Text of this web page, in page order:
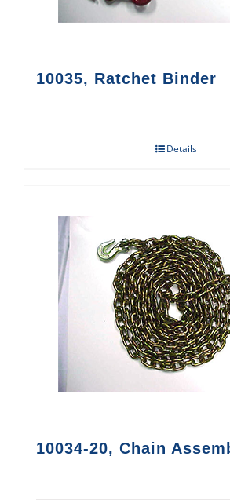
10035, Ratchet Binder
Details
10034-20, Chain